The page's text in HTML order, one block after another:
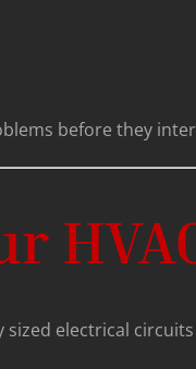
before they
electrical